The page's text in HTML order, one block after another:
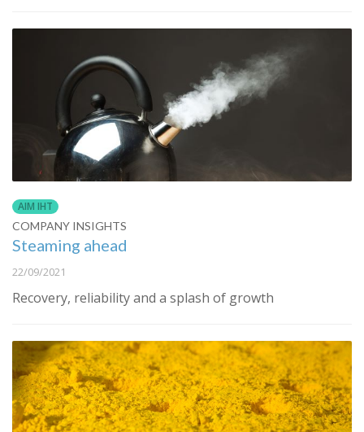
AIM IHT
COMPANY INSIGHTS
Steaming ahead
22/09/2021
Recovery, reliability and a splash of growth